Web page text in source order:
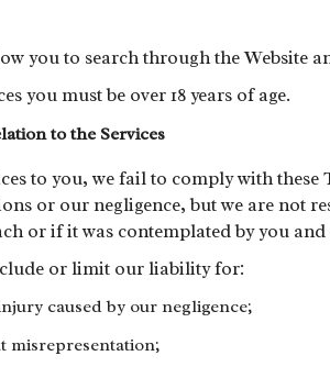
you to search through the
you must be over 18 years of age.
to the Services
to you, we fail to comply with
or our negligence, but we are not
or if it was contemplated by you
or limit our liability for:
caused by our negligence;
misrepresentation;